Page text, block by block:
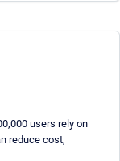
users rely on
reduce cost,